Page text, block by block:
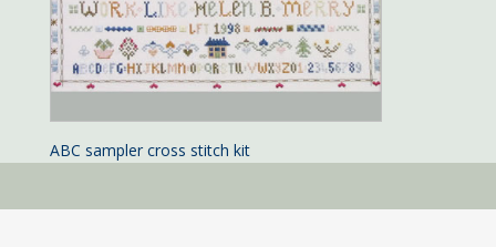
ABC sampler cross stitch kit